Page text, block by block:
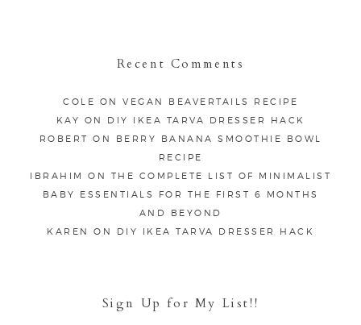
Recent Comments
COLE ON VEGAN BEAVERTAILS RECIPE
KAY ON DIY IKEA TARVA DRESSER HACK
ROBERT ON
BERRY BANANA SMOOTHIE BOWL
RECIPE
IBRAHIM
ON THE COMPLETE LIST OF MINIMALIST
BABY ESSENTIALS FOR THE FIRST 6 MONTHS
AND BEYOND
KAREN
ON DIY IKEA TARVA DRESSER HACK
Sign Up for My List!!